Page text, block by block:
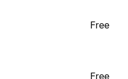
Free
Free